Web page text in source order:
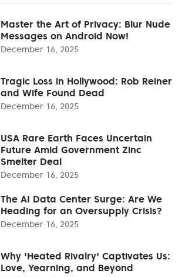
Master the Art of Privacy: Blur Nude
Messages on Android Now!
December 16, 2025
Tragic Loss in Hollywood: Rob Reiner
and Wife Found Dead
December 16, 2025
USA Rare Earth Faces Uncertain
Future Amid Government Zinc
Smelter Deal
December 16, 2025
The AI Data Center Surge: Are We
Heading for an Oversupply Crisis?
December 16, 2025
Why 'Heated Rivalry' Captivates Us:
Love, Yearning, and Beyond